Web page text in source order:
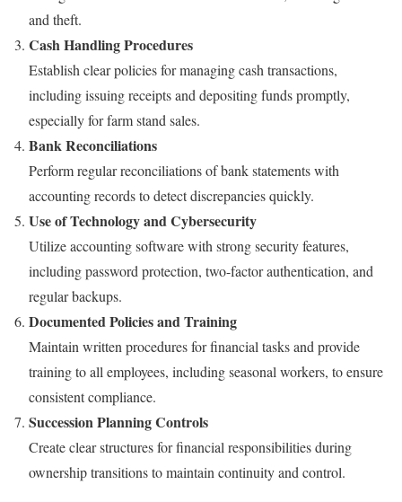
and theft.
Cash Handling Procedures
Establish clear policies for managing cash transactions,
including issuing receipts and depositing funds promptly,
especially for farm stand sales.
Bank Reconciliations
Perform regular reconciliations of bank statements with
accounting records to detect discrepancies quickly.
Use of Technology and Cybersecurity
Utilize accounting software with strong security features,
including password protection, two-factor authentication, and
regular backups.
Documented Policies and Training
Maintain written procedures for financial tasks and provide
training to all employees, including seasonal workers, to ensure
consistent compliance.
Succession Planning Controls
Create clear structures for financial responsibilities during
ownership transitions to maintain continuity and control.